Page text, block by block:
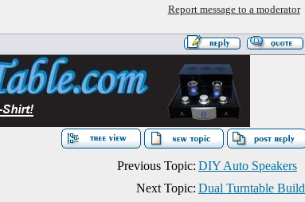
Report message to a moderator
Previous Topic: DIY Auto Speakers
Next Topic: Dual Turntable Build